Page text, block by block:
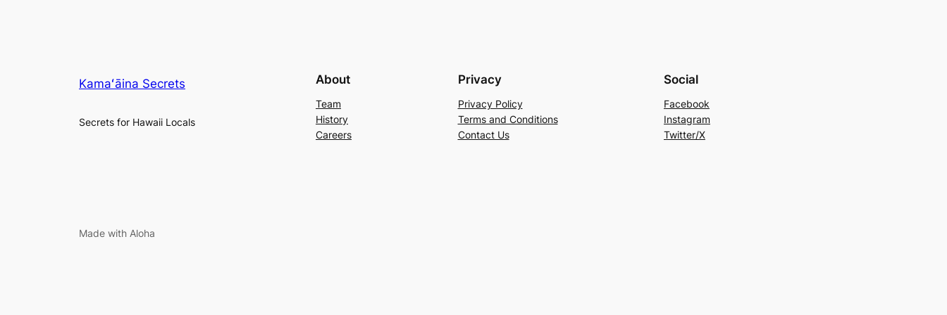
Kamaʻāina Secrets
Secrets for Hawaii Locals
About
Team
History
Careers
Privacy
Privacy Policy
Terms and Conditions
Contact Us
Social
Facebook
Instagram
Twitter/X
Made with Aloha